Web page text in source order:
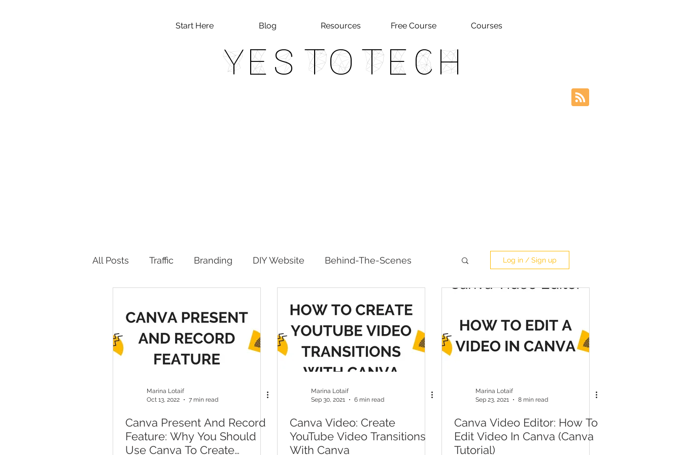
Start Here Blog Resources Free Course Courses
Yes To Tech
All Posts Traffic Branding DIY Website Behind-The-Scenes Log in / Sign up
Marina Lotaif
Oct 13, 2022
7 min read
Canva Present And Record
Feature: Why You Should
Use Canva To Create
Marina Lotaif
Sep 30, 2021
6 min read
Canva Video: Create
YouTube Video Transitions
With Canva
Marina Lotaif
Sep 23, 2021
8 min read
Canva Video Editor: How To
Edit Video In Canva (Canva
Tutorial)